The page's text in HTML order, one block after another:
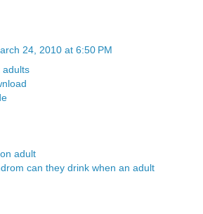
24, 2010 at 6:50 PM
adults
adult
can they drink when an adult